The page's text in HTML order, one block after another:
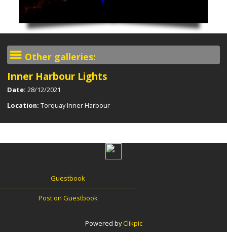
Other galleries:
Inner Harbour Lights
Date: 28/12/2021
Location: Torquay Inner Harbour
Guestbook
Post on Guestbook
Powered byClikpic